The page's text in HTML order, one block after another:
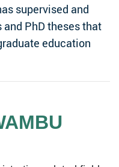
supervised and
and PhD theses that
education